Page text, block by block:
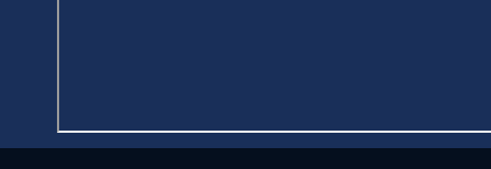
Department of Public Administration,
Stamford University Bangladesh Arranged a